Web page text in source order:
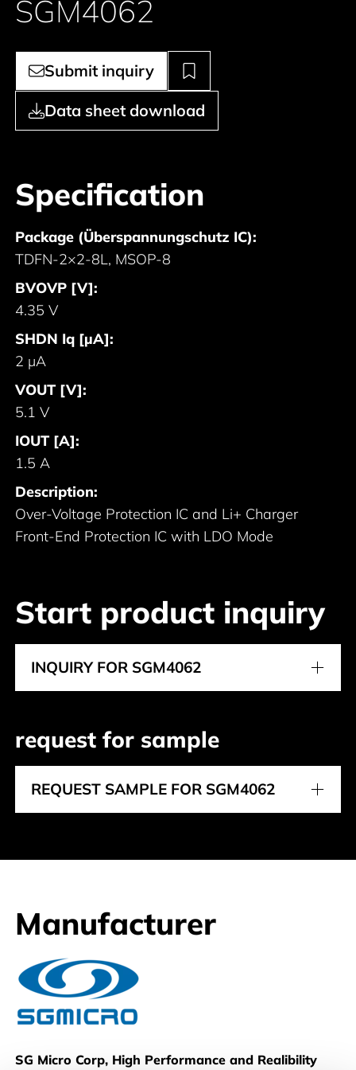
SGM4062
Submit inquiry
Data sheet download
Specification
Package (Überspannungschutz IC):
TDFN-2×2-8L, MSOP-8
BVOVP [V]:
4.35 V
SHDN Iq [µA]:
2 μA
VOUT [V]:
5.1 V
IOUT [A]:
1.5 A
Description:
Over-Voltage Protection IC and Li+ Charger
Front-End Protection IC with LDO Mode
Start product inquiry
INQUIRY FOR SGM4062
request for sample
REQUEST SAMPLE FOR SGM4062
Manufacturer
SG Micro
SG Micro Corp, High Performance and Realibility